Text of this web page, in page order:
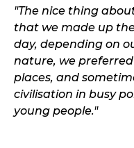
"The nice thing
that we made up
day, depending on
nature, we
places, and
civilisation in busy
young people."